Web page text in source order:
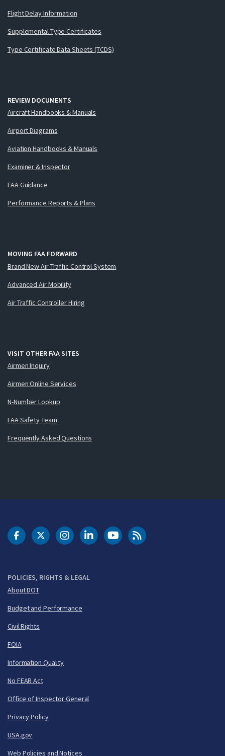
Flight Delay Information
Supplemental Type Certificates
Type Certificate Data Sheets (TCDS)
REVIEW DOCUMENTS
Aircraft Handbooks & Manuals
Airport Diagrams
Aviation Handbooks & Manuals
Examiner & Inspector
FAA Guidance
Performance Reports & Plans
MOVING FAA FORWARD
Brand New Air Traffic Control System
Advanced Air Mobility
Air Traffic Controller Hiring
VISIT OTHER FAA SITES
Airmen Inquiry
Airmen Online Services
N-Number Lookup
FAA Safety Team
Frequently Asked Questions
POLICIES, RIGHTS & LEGAL
About DOT
Budget and Performance
Civil Rights
FOIA
Information Quality
No FEAR Act
Office of Inspector General
Privacy Policy
USA.gov
Web Policies and Notices
DOT Facebook
DOT Twitter
DOT Instagram
DOT LinkedIn
FAA YouTubeCleared for Takeoff